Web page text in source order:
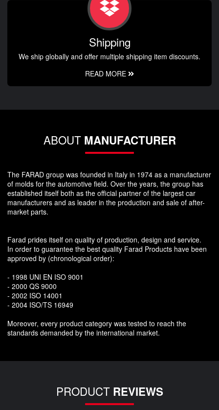
Shipping
We ship globally and offer multiple shipping item discounts.
READ MORE
ABOUT MANUFACTURER
The FARAD group was founded in Italy in 1974 as a manufacturer
of molds for the automotive field. Over the years, the group has
established itself both as the official partner of the largest car
manufacturers and as leader in the production and sale of after-
market parts.
Farad prides itself on quality of production, design and service.
In order to guarantee the best quality Farad Products have been
approved by (chronological order):
- 1998 UNI EN ISO 9001
- 2000 QS 9000
- 2002 ISO 14001
- 2004 ISO/TS 16949
Moreover, every product category was tested to reach the
standards demanded by the international market.
PRODUCT REVIEWS